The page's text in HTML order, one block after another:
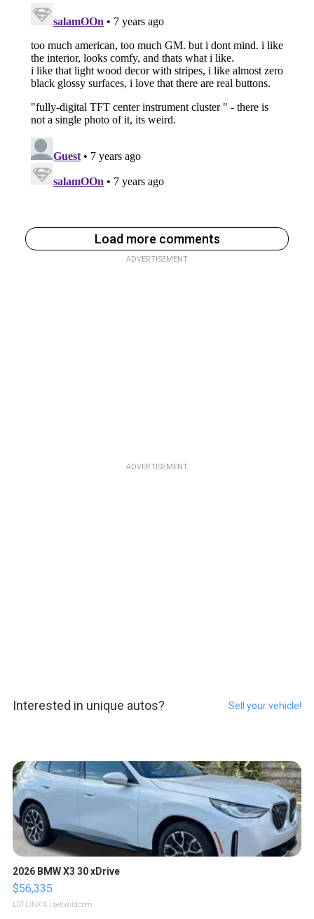
Load more comments
ADVERTISEMENT
ADVERTISEMENT
Interested in unique autos? Sell your vehicle!
2026 BMW X3 30 xDrive
$56,335
LOTLINX A. | sellwild.com